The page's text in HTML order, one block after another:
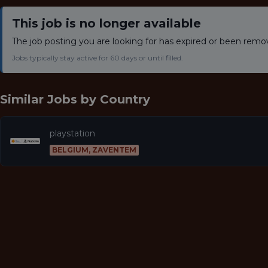
This job is no longer available
The job posting you are looking for has expired or been
Jobs typically stay active for 60 days or until filled.
Similar Jobs by Country
playstation
BELGIUM, ZAVENTEM